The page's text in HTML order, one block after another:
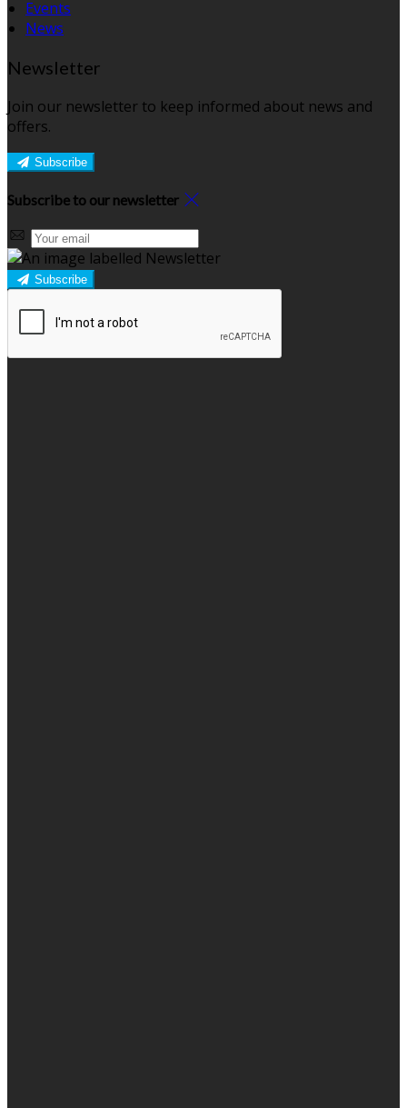
Events
News
Newsletter
Join our newsletter to keep informed about news and
offers.
Subscribe
Subscribe to our newsletter
Subscribe